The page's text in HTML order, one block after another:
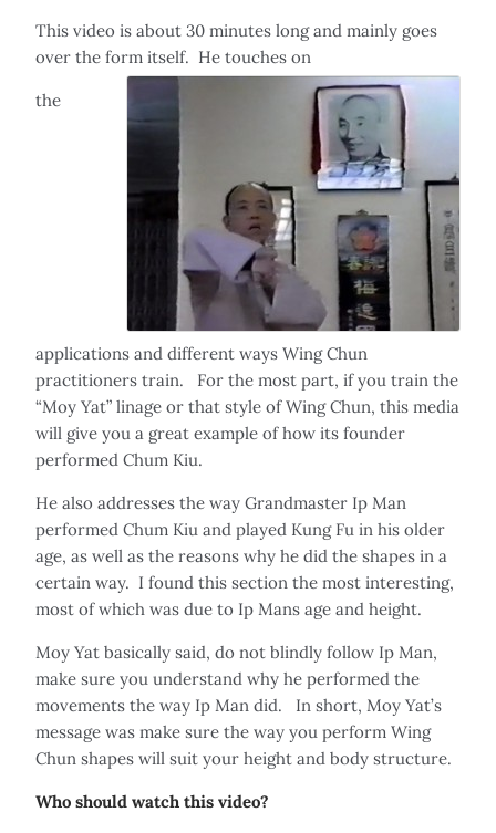
This video is about 30 minutes long and mainly goes
over the form itself. He touches on
the
applications and different ways Wing Chun
practitioners train. For the most part, if you train the
“Moy Yat” linage or that style of Wing Chun, this media
will give you a great example of how its founder
performed Chum Kiu.
He also addresses the way Grandmaster Ip Man
performed Chum Kiu and played Kung Fu in his older
age, as well as the reasons why he did the shapes in a
certain way. I found this section the most interesting,
most of which was due to Ip Mans age and height.
Moy Yat basically said, do not blindly follow Ip Man,
make sure you understand why he performed the
movements the way Ip Man did. In short, Moy Yat’s
message was make sure the way you perform Wing
Chun shapes will suit your height and body structure.
Who should watch this video?